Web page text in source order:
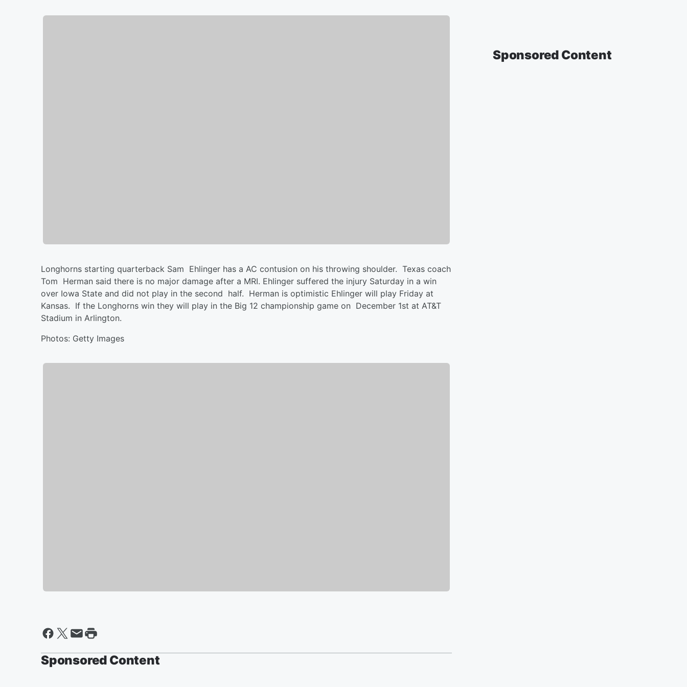
Longhorns starting quarterback Sam Ehlinger has a AC contusion on his throwing shoulder. Texas coach
Tom Herman said there is no major damage after a MRI. Ehlinger suffered the injury Saturday in a win
over Iowa State and did not play in the second half. Herman is optimistic Ehlinger will play Friday at
Kansas. If the Longhorns win they will play in the Big 12 championship game on December 1st at AT&T
Stadium in Arlington.
Photos: Getty Images
Sponsored Content
Sponsored Content